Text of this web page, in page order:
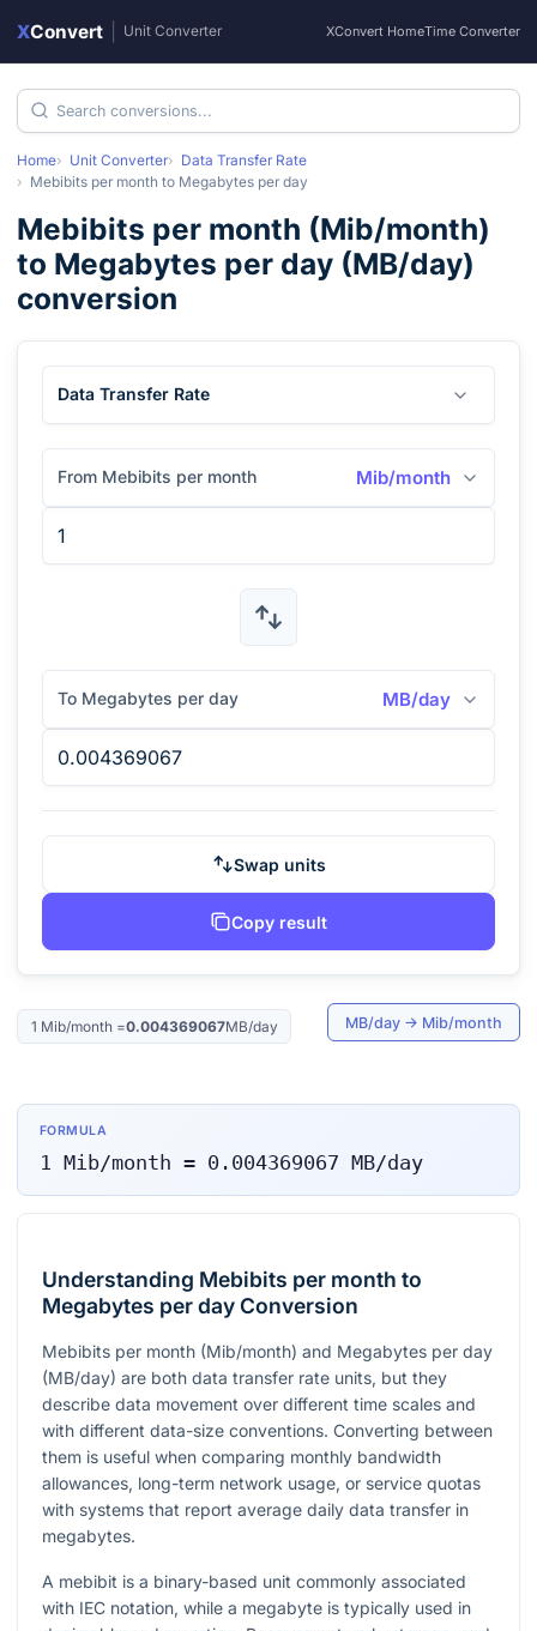
XConvert Unit Converter XConvert HomeTime Converter
Home Unit Converter
Data Transfer Rate
Mebibits per month to Megabytes per day
Mebibits per month (Mib/month)
to Megabytes per day (MB/day)
conversion
Data Transfer Rate
From Mebibits per month Mib/month
To Megabytes per day MB/day
Swap units
Copy result
1 Mib/month =0.004369067MB/day MB/day → Mib/month
FORMULA
1 Mib/month = 0.004369067 MB/day
Understanding Mebibits per month to
Megabytes per day Conversion
Mebibits per month (Mib/month) and Megabytes per day
(MB/day) are both data transfer rate units, but they
describe data movement over different time scales and
with different data-size conventions. Converting between
them is useful when comparing monthly bandwidth
allowances, long-term network usage, or service quotas
with systems that report average daily data transfer in
megabytes.
A mebibit is a binary-based unit commonly associated
with IEC notation, while a megabyte is typically used in